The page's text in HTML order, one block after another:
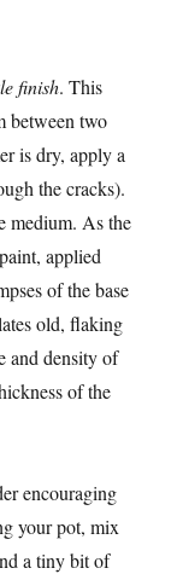
finish. This
between two
is dry, apply a
the cracks).
medium. As the
applied
of the base
old, flaking
and density of
of the
encouraging
your pot, mix
a tiny bit of